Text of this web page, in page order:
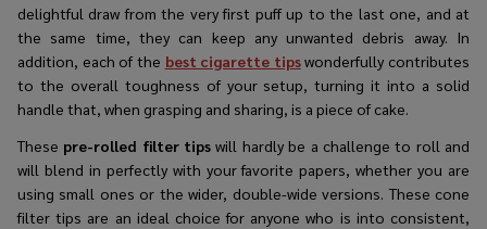
delightful draw from the very first puff up to the last one, and at
the same time, they can keep any unwanted debris away. In
addition, each of the best cigarette tipswonderfully contributes
to the overall toughness of your setup, turning it into a solid
handle that, when grasping and sharing, is a piece of cake.
These pre-rolled filter tips will hardly be a challenge to roll and
will blend in perfectly with your favorite papers, whether you are
using small ones or the wider, double-wide versions. These cone
filter tips are an ideal choice for anyone who is into consistent,